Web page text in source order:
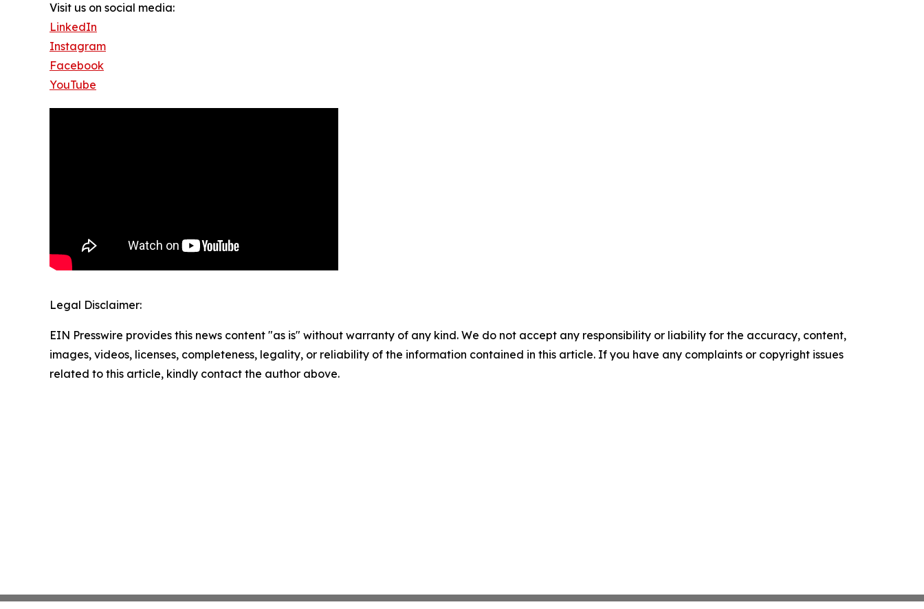
Visit us on social media:
LinkedIn
Instagram
Facebook
YouTube
Legal Disclaimer:
EIN Presswire provides this news content "as is" without warranty of any kind. We do not accept any responsibility or liability for the accuracy, content,
images, videos, licenses, completeness, legality, or reliability of the information contained in this article. If you have any complaints or copyright issues
related to this article, kindly contact the author above.